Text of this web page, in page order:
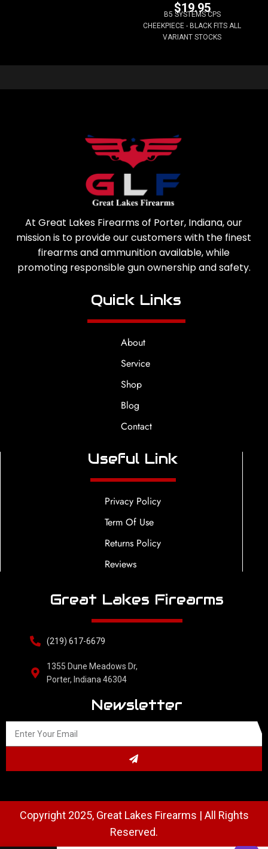
$19.95
B5 SYSTEMS CPS
CHEEKPIECE - BLACK FITS ALL
VARIANT STOCKS
At Great Lakes Firearms of Porter, Indiana, our
mission is to provide our customers with the finest
firearms and ammunition available, while
promoting responsible gun ownership and safety.
Quick Links
About
Service
Shop
Blog
Contact
Useful Link
Privacy Policy
Term Of Use
Returns Policy
Reviews
Great Lakes Firearms
(219) 617-6679
1355 Dune Meadows Dr,
Porter, Indiana 46304
Newsletter
Copyright 2025, Great Lakes Firearms | All Rights
Reserved.